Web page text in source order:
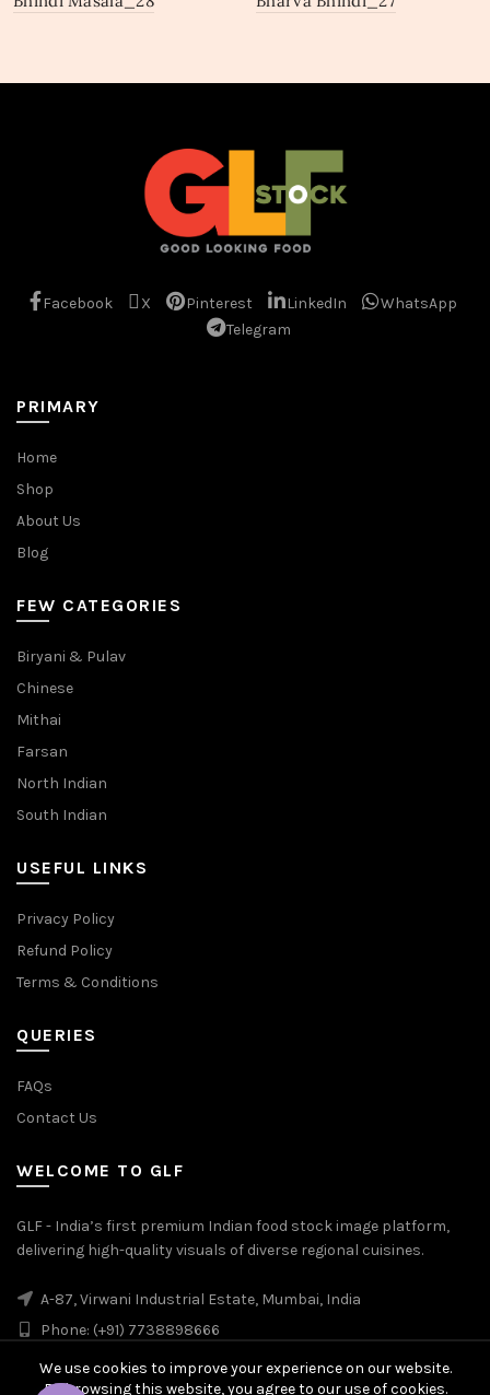
Facebook X Pinterest LinkedIn
WhatsApp
Telegram
PRIMARY
Home
Shop
About Us
Blog
FEW CATEGORIES
Biryani & Pulav
Chinese
Mithai
Farsan
North Indian
South Indian
USEFUL LINKS
Privacy Policy
Refund Policy
Terms & Conditions
QUERIES
FAQs
Contact Us
WELCOME TO GLF
GLF - India’s first premium Indian food stock image platform,
delivering high-quality visuals of diverse regional cuisines.
A-87, Virwani Industrial Estate, Mumbai, India
Phone: (+91) 7738898666
We use cookies to improve your experience on our website.
By browsing this website, you agree to our use of cookies.